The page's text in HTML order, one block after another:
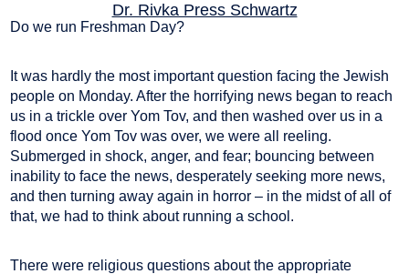
Dr. Rivka Press Schwartz
October 19, 2023
Do we run Freshman Day?
It was hardly the most important question facing the Jewish
people on Monday. After the horrifying news began to reach
us in a trickle over Yom Tov, and then washed over us in a
flood once Yom Tov was over, we were all reeling.
Submerged in shock, anger, and fear; bouncing between
inability to face the news, desperately seeking more news,
and then turning away again in horror – in the midst of all of
that, we had to think about running a school.
There were religious questions about the appropriate